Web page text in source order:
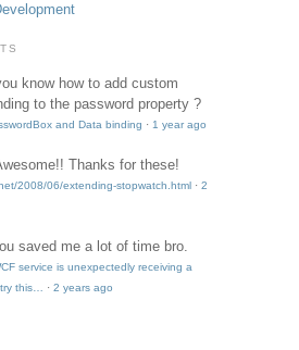
know how to add custom
to the password property ?
and Data binding · 1 year ago
Thanks for these!
2008/06/extending-stopwatch.html· 2
saved me a lot of time bro.
service is unexpectedly receiving a
this… · 2 years ago